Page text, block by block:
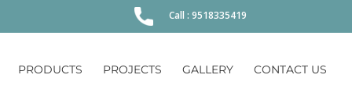
Call : 9518335419
PRODUCTS PROJECTS GALLERY CONTACT US